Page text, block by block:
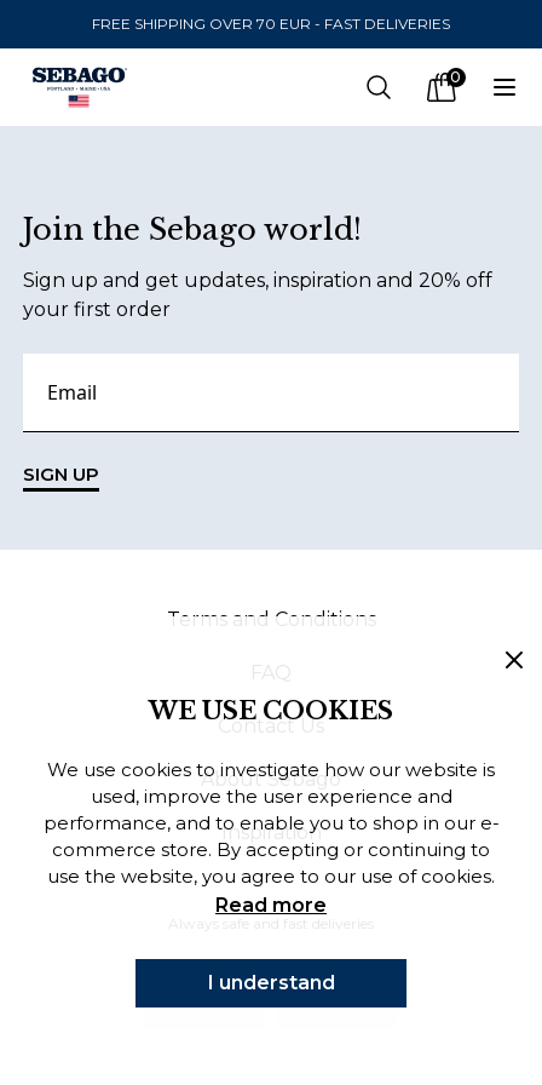
FREE SHIPPING OVER 70 EUR - FAST DELIVERIES
Company Inc Search 0
items in
SEND TO
United States (SEK)
LANGUAGE
Swedish
English
Join the Sebago world!
Sign up and get updates, inspiration and 20% off
your first order
SIGN UP
Terms and Conditions
FAQ
Contact Us
About Sebago
Inspiration
Always safe and fast deliveries
WE USE COOKIES
We use cookies to investigate how our website is
used, improve the user experience and
performance, and to enable you to shop in our e-
commerce store. By accepting or continuing to
use the website, you agree to our use of cookies.
Read more
I understand